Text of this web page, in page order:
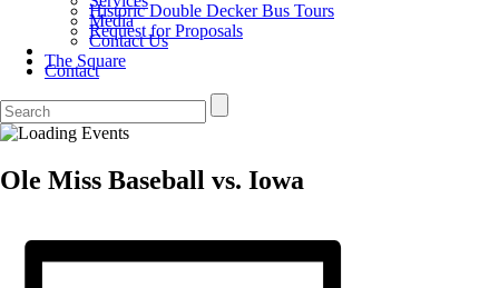
Historic Double Decker Bus Tours
Media
Request for Proposals
Contact Us
The Square
Contact
Ole Miss Baseball vs. Iowa